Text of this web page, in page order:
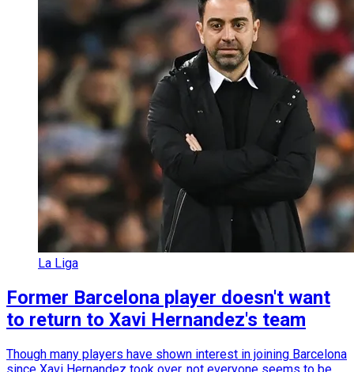
La Liga
Former Barcelona player doesn't want
to return to Xavi Hernandez's team
Though many players have shown interest in joining Barcelona